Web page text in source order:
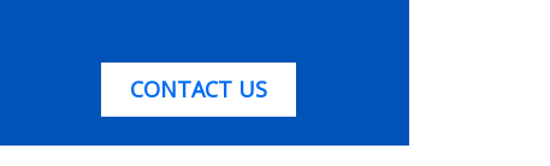
CONTACT US